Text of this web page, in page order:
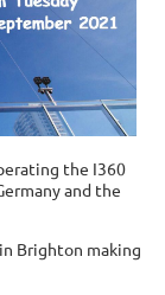
the I360
and the
Brighton making